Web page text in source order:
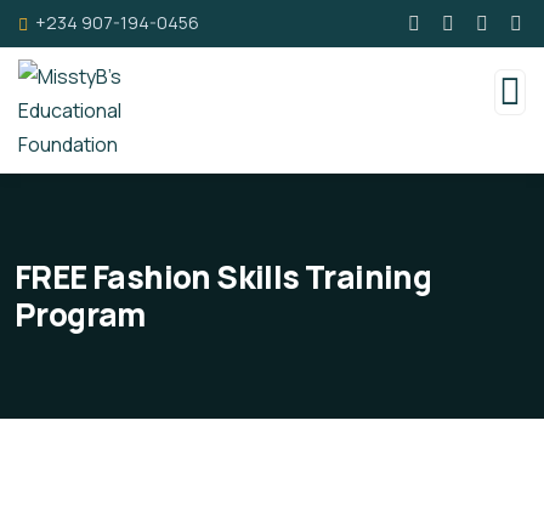
+234 907-194-0456
FREE Fashion Skills Training
Program